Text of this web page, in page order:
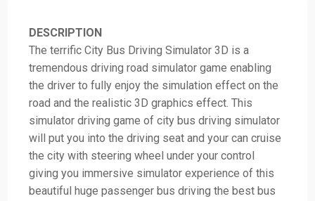
DESCRIPTION
The terrific City Bus Driving Simulator 3D is a
tremendous driving road simulator game enabling
the driver to fully enjoy the simulation effect on the
road and the realistic 3D graphics effect. This
simulator driving game of city bus driving simulator
will put you into the driving seat and your can cruise
the city with steering wheel under your control
giving you immersive simulator experience of this
beautiful huge passenger bus driving the best bus